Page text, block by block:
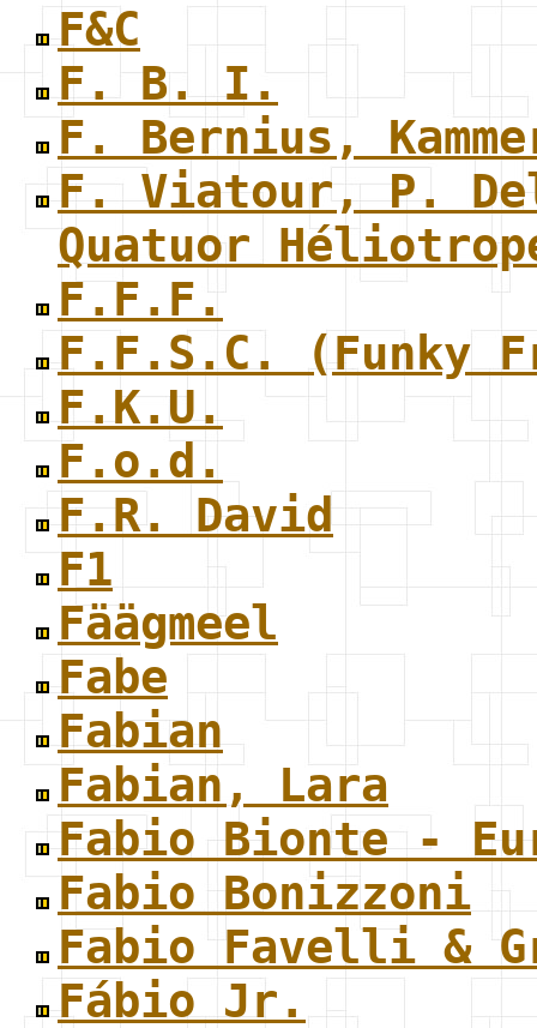
F&C
F. B. I.
F. Bernius,
F. Viatour, P.
Quatuor
F.F.F.
F.F.S.C. (Funky
F.K.U.
F.o.d.
F.R. David
F1
Fäägmeel
Fabe
Fabian
Fabian, Lara
Fabio Bionte -
Fabio Bonizzoni
Fabio Favelli &
Fábio Jr.